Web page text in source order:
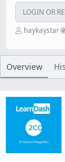
LOGIN OR
A
h
o
haykaystar
Overview